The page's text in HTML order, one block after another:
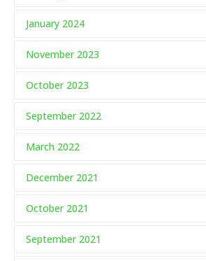
January 2024
November 2023
October 2023
September 2022
March 2022
December 2021
October 2021
September 2021